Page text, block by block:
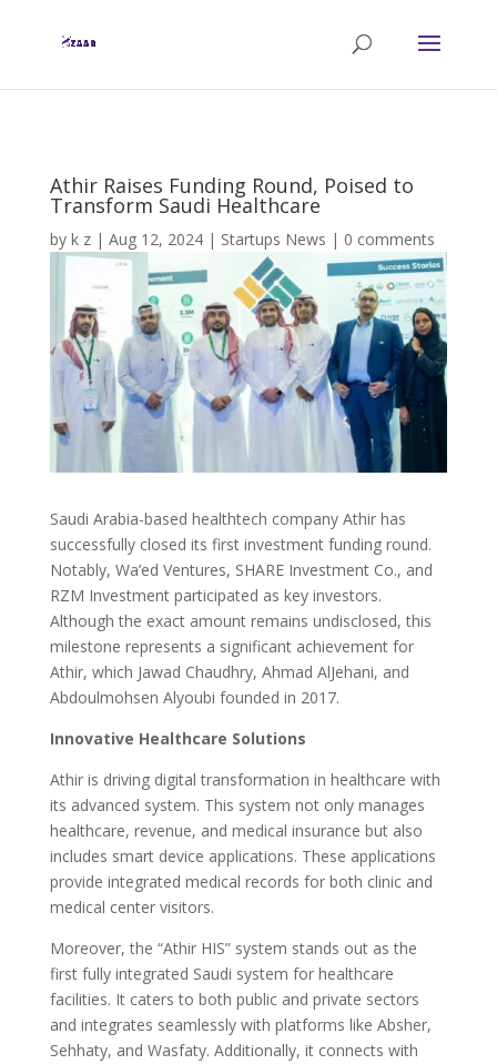
Athir Raises Funding Round, Poised to
Transform Saudi Healthcare
by k z| Aug 12, 2024| Startups News | 0 comments
Saudi Arabia-based healthtech company Athir has
successfully closed its first investment funding round.
Notably, Wa’ed Ventures, SHARE Investment Co., and
RZM Investment participated as key investors.
Although the exact amount remains undisclosed, this
milestone represents a significant achievement for
Athir, which Jawad Chaudhry, Ahmad AlJehani, and
Abdoulmohsen Alyoubi founded in 2017.
Innovative Healthcare Solutions
Athir is driving digital transformation in healthcare with
its advanced system. This system not only manages
healthcare, revenue, and medical insurance but also
includes smart device applications. These applications
provide integrated medical records for both clinic and
medical center visitors.
Moreover, the “Athir HIS” system stands out as the
first fully integrated Saudi system for healthcare
facilities. It caters to both public and private sectors
and integrates seamlessly with platforms like Absher,
Sehhaty, and Wasfaty. Additionally, it connects with